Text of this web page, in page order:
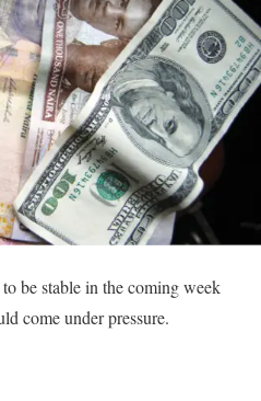
be stable in the coming week
come under pressure.